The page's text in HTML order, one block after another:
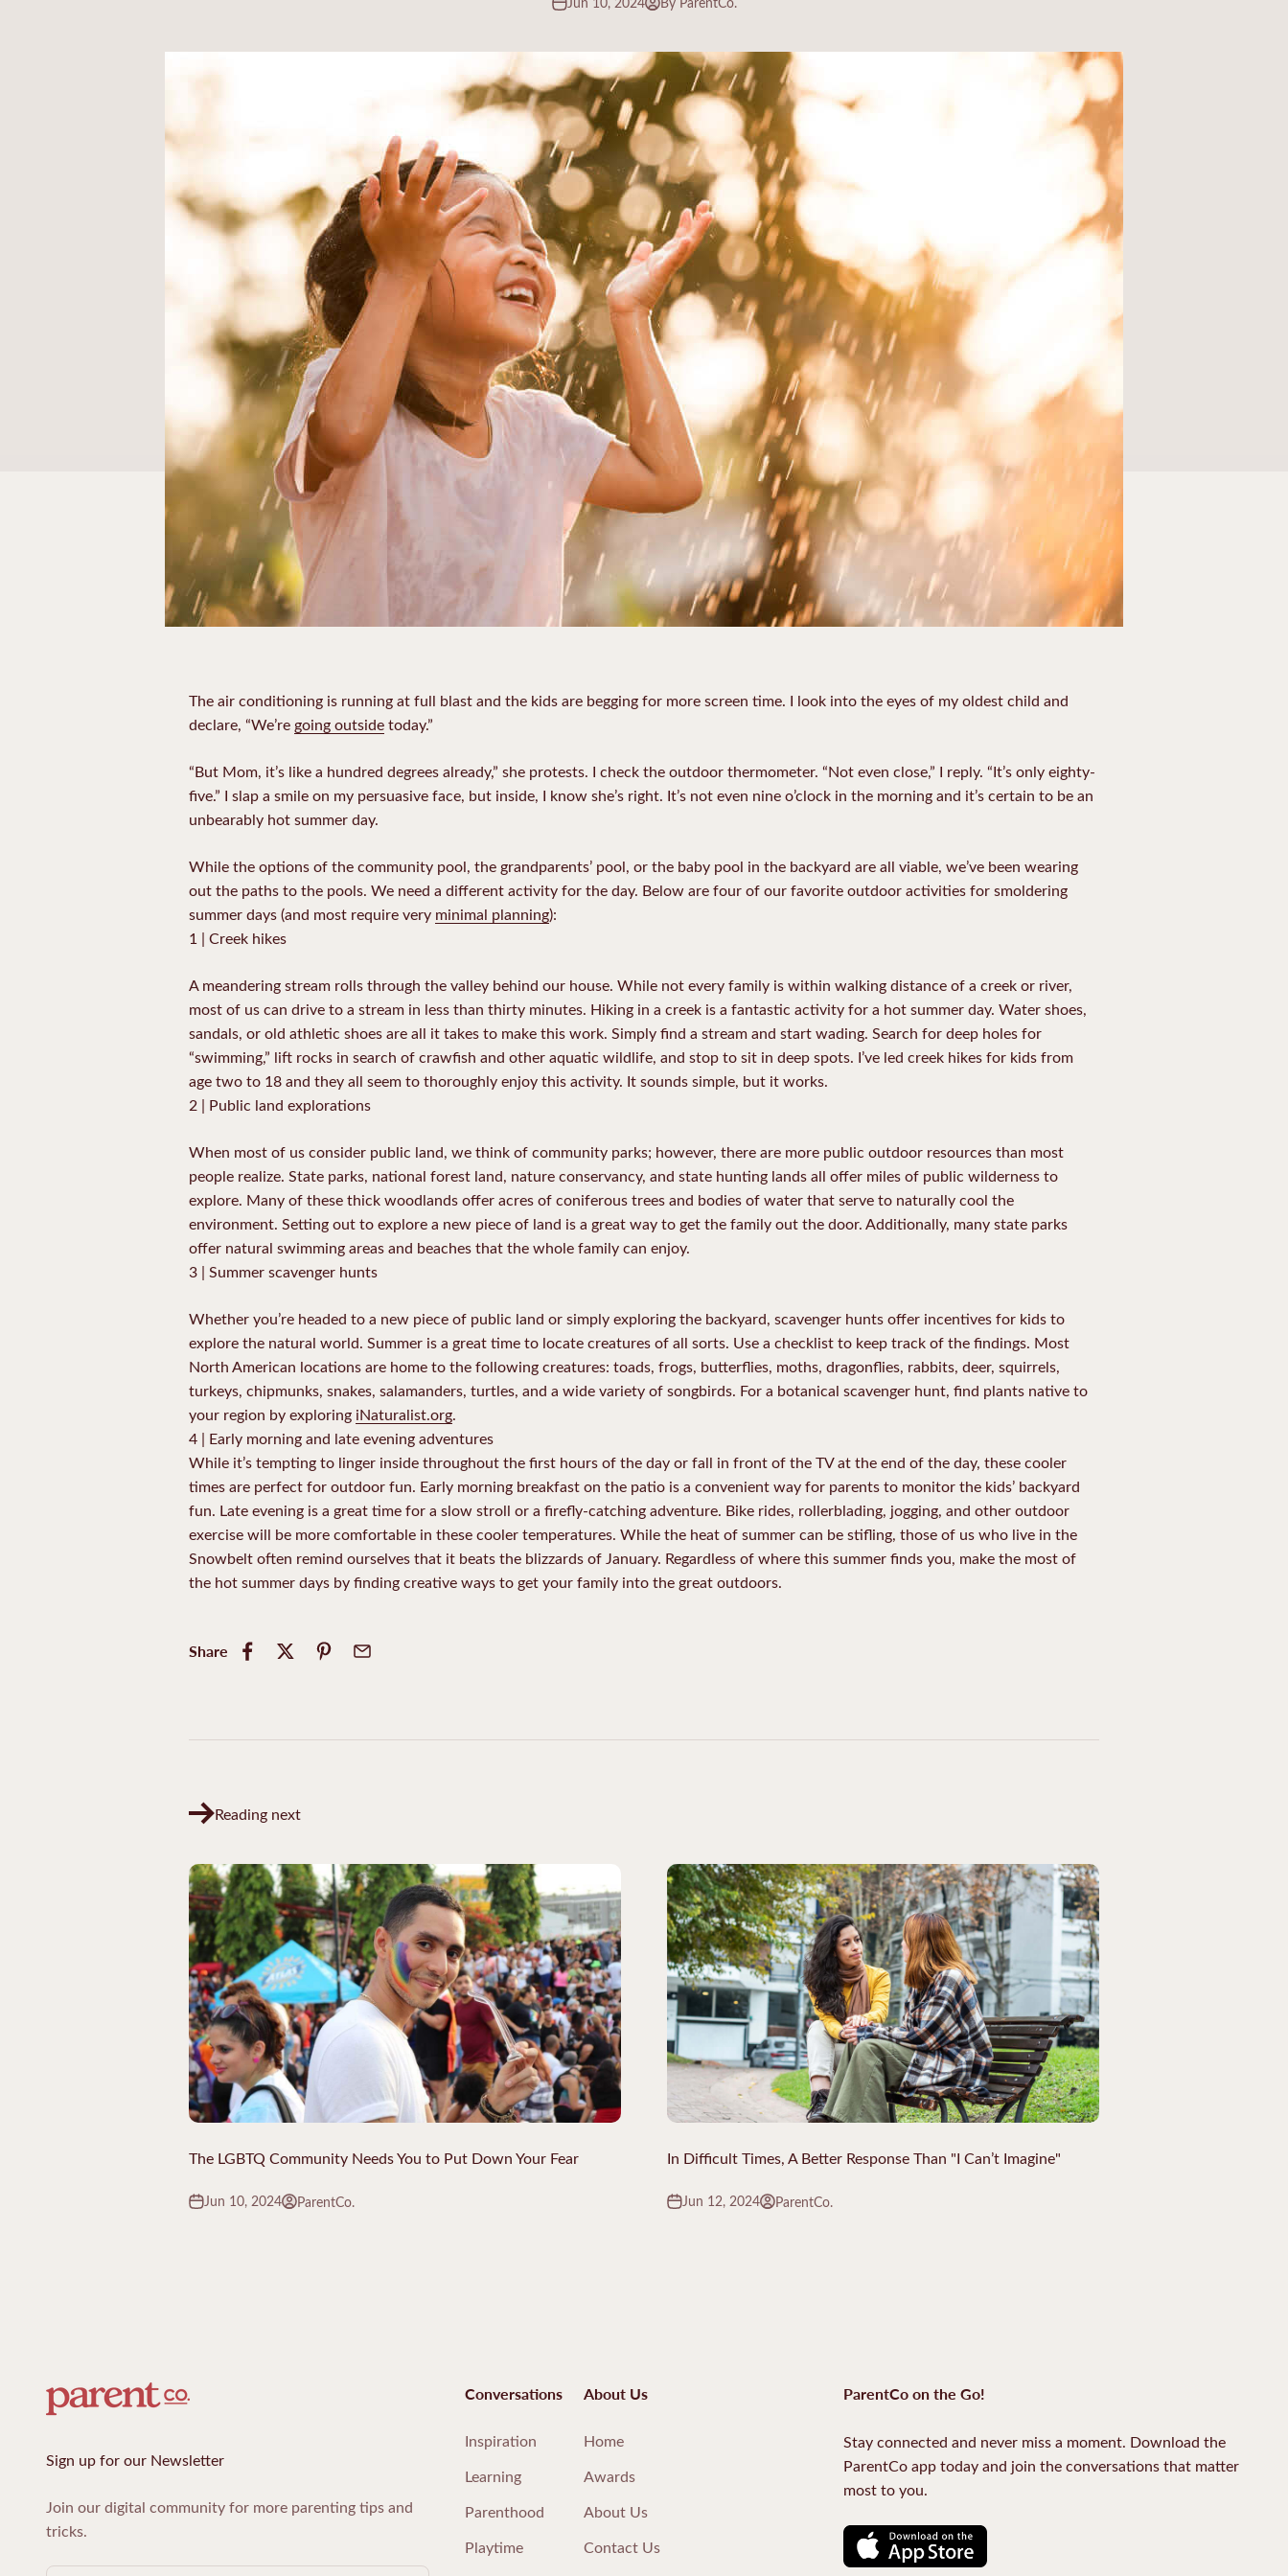
The air conditioning is running at full blast and the kids are begging for more screen time. I look into the eyes of my oldest child and
declare, “We’re going outsidetoday.”
“But Mom, it’s like a hundred degrees already,” she protests. I check the outdoor thermometer. “Not even close,” I reply. “It’s only eighty-
five.” I slap a smile on my persuasive face, but inside, I know she’s right. It’s not even nine o’clock in the morning and it’s certain to be an
unbearably hot summer day.
While the options of the community pool, the grandparents’ pool, or the baby pool in the backyard are all viable, we’ve been wearing
out the paths to the pools. We need a different activity for the day. Below are four of our favorite outdoor activities for smoldering
summer days (and most require very minimal planning):
1 | Creek hikes
A meandering stream rolls through the valley behind our house. While not every family is within walking distance of a creek or river,
most of us can drive to a stream in less than thirty minutes. Hiking in a creek is a fantastic activity for a hot summer day. Water shoes,
sandals, or old athletic shoes are all it takes to make this work. Simply find a stream and start wading. Search for deep holes for
“swimming,” lift rocks in search of crawfish and other aquatic wildlife, and stop to sit in deep spots. I’ve led creek hikes for kids from
age two to 18 and they all seem to thoroughly enjoy this activity. It sounds simple, but it works.
2 | Public land explorations
When most of us consider public land, we think of community parks; however, there are more public outdoor resources than most
people realize. State parks, national forest land, nature conservancy, and state hunting lands all offer miles of public wilderness to
explore. Many of these thick woodlands offer acres of coniferous trees and bodies of water that serve to naturally cool the
environment. Setting out to explore a new piece of land is a great way to get the family out the door. Additionally, many state parks
offer natural swimming areas and beaches that the whole family can enjoy.
3 | Summer scavenger hunts
Whether you’re headed to a new piece of public land or simply exploring the backyard, scavenger hunts offer incentives for kids to
explore the natural world. Summer is a great time to locate creatures of all sorts. Use a checklist to keep track of the findings. Most
North American locations are home to the following creatures: toads, frogs, butterflies, moths, dragonflies, rabbits, deer, squirrels,
turkeys, chipmunks, snakes, salamanders, turtles, and a wide variety of songbirds. For a botanical scavenger hunt, find plants native to
your region by exploring iNaturalist.org.
4 | Early morning and late evening adventures
While it’s tempting to linger inside throughout the first hours of the day or fall in front of the TV at the end of the day, these cooler
times are perfect for outdoor fun. Early morning breakfast on the patio is a convenient way for parents to monitor the kids’ backyard
fun. Late evening is a great time for a slow stroll or a firefly-catching adventure. Bike rides, rollerblading, jogging, and other outdoor
exercise will be more comfortable in these cooler temperatures. While the heat of summer can be stifling, those of us who live in the
Snowbelt often remind ourselves that it beats the blizzards of January. Regardless of where this summer finds you, make the most of
the hot summer days by finding creative ways to get your family into the great outdoors.
Share
Reading next
The LGBTQ Community Needs You to Put Down Your Fear
Jun 10, 2024 ParentCo.
In Difficult Times, A Better Response Than "I Can’t Imagine"
Jun 12, 2024 ParentCo.
Sign up for our Newsletter
Join our digital community for more parenting tips and
tricks.
Conversations
Inspiration
Learning
Parenthood
Playtime
About Us
Home
Awards
About Us
Contact Us
ParentCo on the Go!
Stay connected and never miss a moment. Download the
ParentCo app today and join the conversations that matter
most to you.